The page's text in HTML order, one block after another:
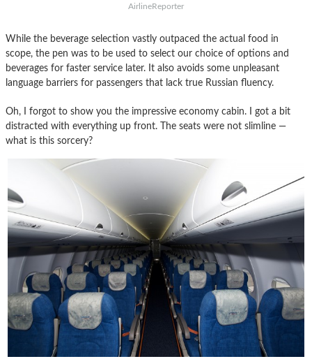
AirlineReporter
While the beverage selection vastly outpaced the actual food in
scope, the pen was to be used to select our choice of options and
beverages for faster service later. It also avoids some unpleasant
language barriers for passengers that lack true Russian fluency.
Oh, I forgot to show you the impressive economy cabin. I got a bit
distracted with everything up front. The seats were not slimline —
what is this sorcery?